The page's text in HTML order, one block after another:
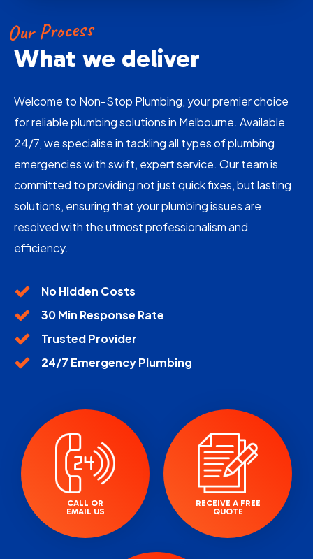
Our Process
What we deliver
Welcome to Non-Stop Plumbing, your premier choice
for reliable plumbing solutions in Melbourne. Available
24/7, we specialise in tackling all types of plumbing
emergencies with swift, expert service. Our team is
committed to providing not just quick fixes, but lasting
solutions, ensuring that your plumbing issues are
resolved with the utmost professionalism and
efficiency.
No Hidden Costs
30 Min Response Rate
Trusted Provider
24/7 Emergency Plumbing
CALL OR
EMAIL US
RECEIVE A FREE
QUOTE